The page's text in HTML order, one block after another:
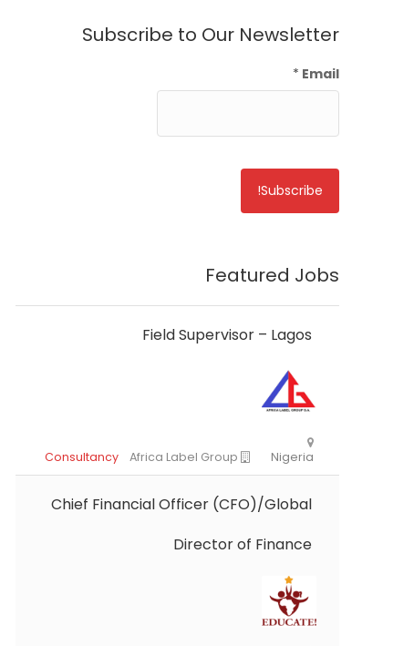
Subscribe to Our Newsletter
Email
*
Featured Jobs
Field Supervisor – Lagos
Chief Financial Officer (CFO)/Global
Director of Finance